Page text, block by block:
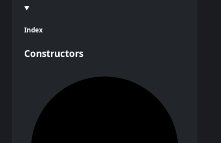
Index
Constructors